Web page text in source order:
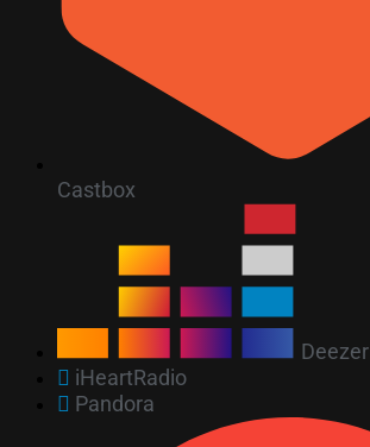
Castbox
Deezer
iHeartRadio
Pandora